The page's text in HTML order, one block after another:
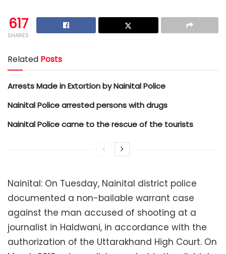
617
SHARES
Related Posts
Arrests Made in Extortion by Nainital Police
Nainital Police arrested persons with drugs
Nainital Police came to the rescue of the tourists
Nainital: On Tuesday, Nainital district police
documented a non-bailable warrant case
against the man accused of shooting at a
journalist in Haldwani, in accordance with the
authorization of the Uttarakhand High Court. On